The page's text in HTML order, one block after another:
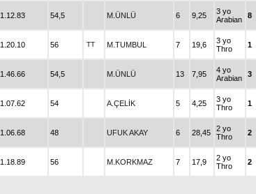
1.12.83 54,5 M.ÜNLÜ 6 9,25
3 yo
Arabian
8
1.20.10 56 TT M.TUMBUL 7 19,6
3 yo
Thro
1
1.46.66 54,5 M.ÜNLÜ 13 7,95
4 yo
Arabian
3
1.07.62 54 A.ÇELİK 5 4,25
3 yo
Thro
1
1.06.68 48 UFUK AKAY 6 28,45
2 yo
Thro
2
1.18.89 56 M.KORKMAZ 7 17,9
2 yo
Thro
2